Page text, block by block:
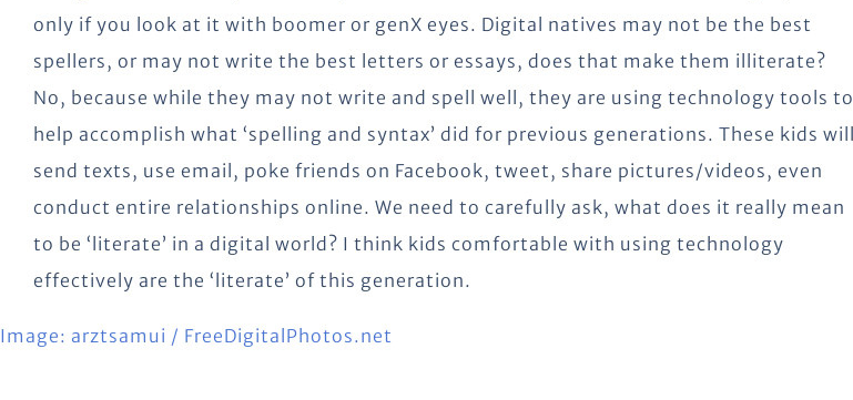
only if you look at it with boomer or genX eyes. Digital natives may not be the best
spellers, or may not write the best letters or essays, does that make them illiterate?
No, because while they may not write and spell well, they are using technology tools to
help accomplish what ‘spelling and syntax’ did for previous generations. These kids will
send texts, use email, poke friends on Facebook, tweet, share pictures/videos, even
conduct entire relationships online. We need to carefully ask, what does it really mean
to be ‘literate’ in a digital world? I think kids comfortable with using technology
effectively are the ‘literate’ of this generation.
Image: arztsamui / FreeDigitalPhotos.net